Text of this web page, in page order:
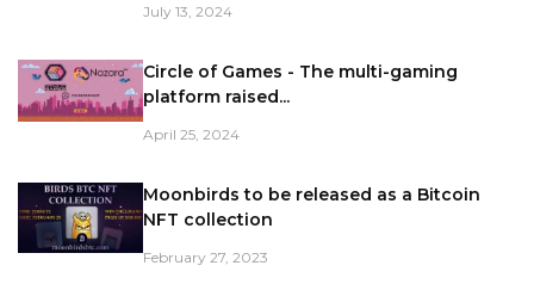
July 13, 2024
Circle of Games - The multi-gaming
platform raised...
April 25, 2024
Moonbirds to be released as a Bitcoin
NFT collection
February 27, 2023